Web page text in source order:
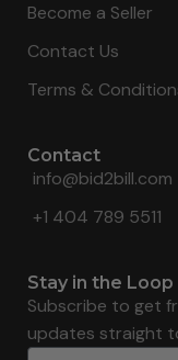
Become a Seller
Contact Us
Terms &
Contact
info@bid2bill.com
+1 404 789 5511
Stay in the Loop
Subscribe to get
updates straight